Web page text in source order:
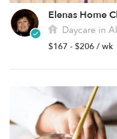
Elenas Home
Daycare in
$167 - $206 / wk